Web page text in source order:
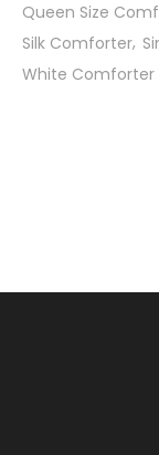
Queen Size
Silk Comforter
White Comforter